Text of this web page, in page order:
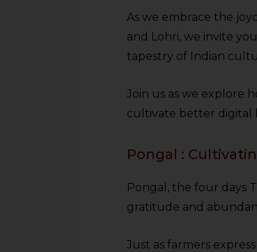
As we embrace the
and Lohri, we invite
tapestry of Indian
Join us as we explore
cultivate better digital
Pongal :
Pongal, the four days
gratitude and
Just as farmers